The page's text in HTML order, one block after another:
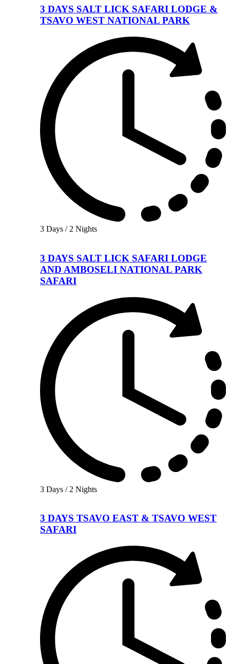
3 DAYS SALT LICK SAFARI LODGE &
TSAVO WEST NATIONAL PARK
3 Days / 2 Nights
3 DAYS SALT LICK SAFARI LODGE
AND AMBOSELI NATIONAL PARK
SAFARI
3 Days / 2 Nights
3 DAYS TSAVO EAST & TSAVO WEST
SAFARI